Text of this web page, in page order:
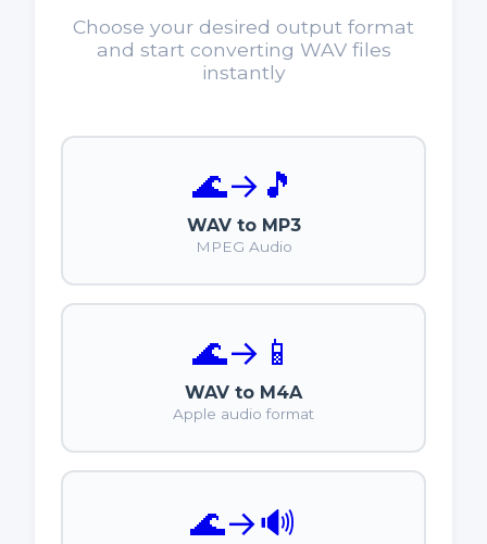
Choose your desired output format
and start converting WAV files
instantly
🌊→ 🎵
WAV to MP3
MPEG Audio
🌊→ 📱
WAV to M4A
Apple audio format
🌊→🔊